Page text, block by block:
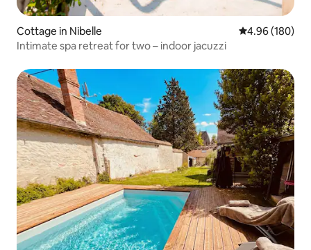
Cottage in Nibelle 4.96 out of 5
4.96 (180)
Intimate spa retreat for two – indoor jacuzzi